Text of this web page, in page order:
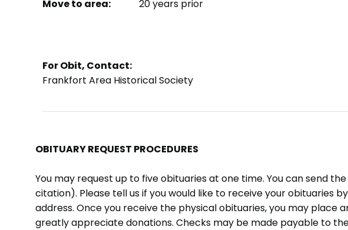
Move to area:
20 years prior
For Obit, Contact:
Frankfort Area Historical Society
OBITUARY REQUEST PROCEDURES
You may request up to five obituaries at one time. You can send
citation). Please tell us if you would like to receive your obituaries
address. Once you receive the physical obituaries, you may place
greatly appreciate donations. Checks may be made payable to